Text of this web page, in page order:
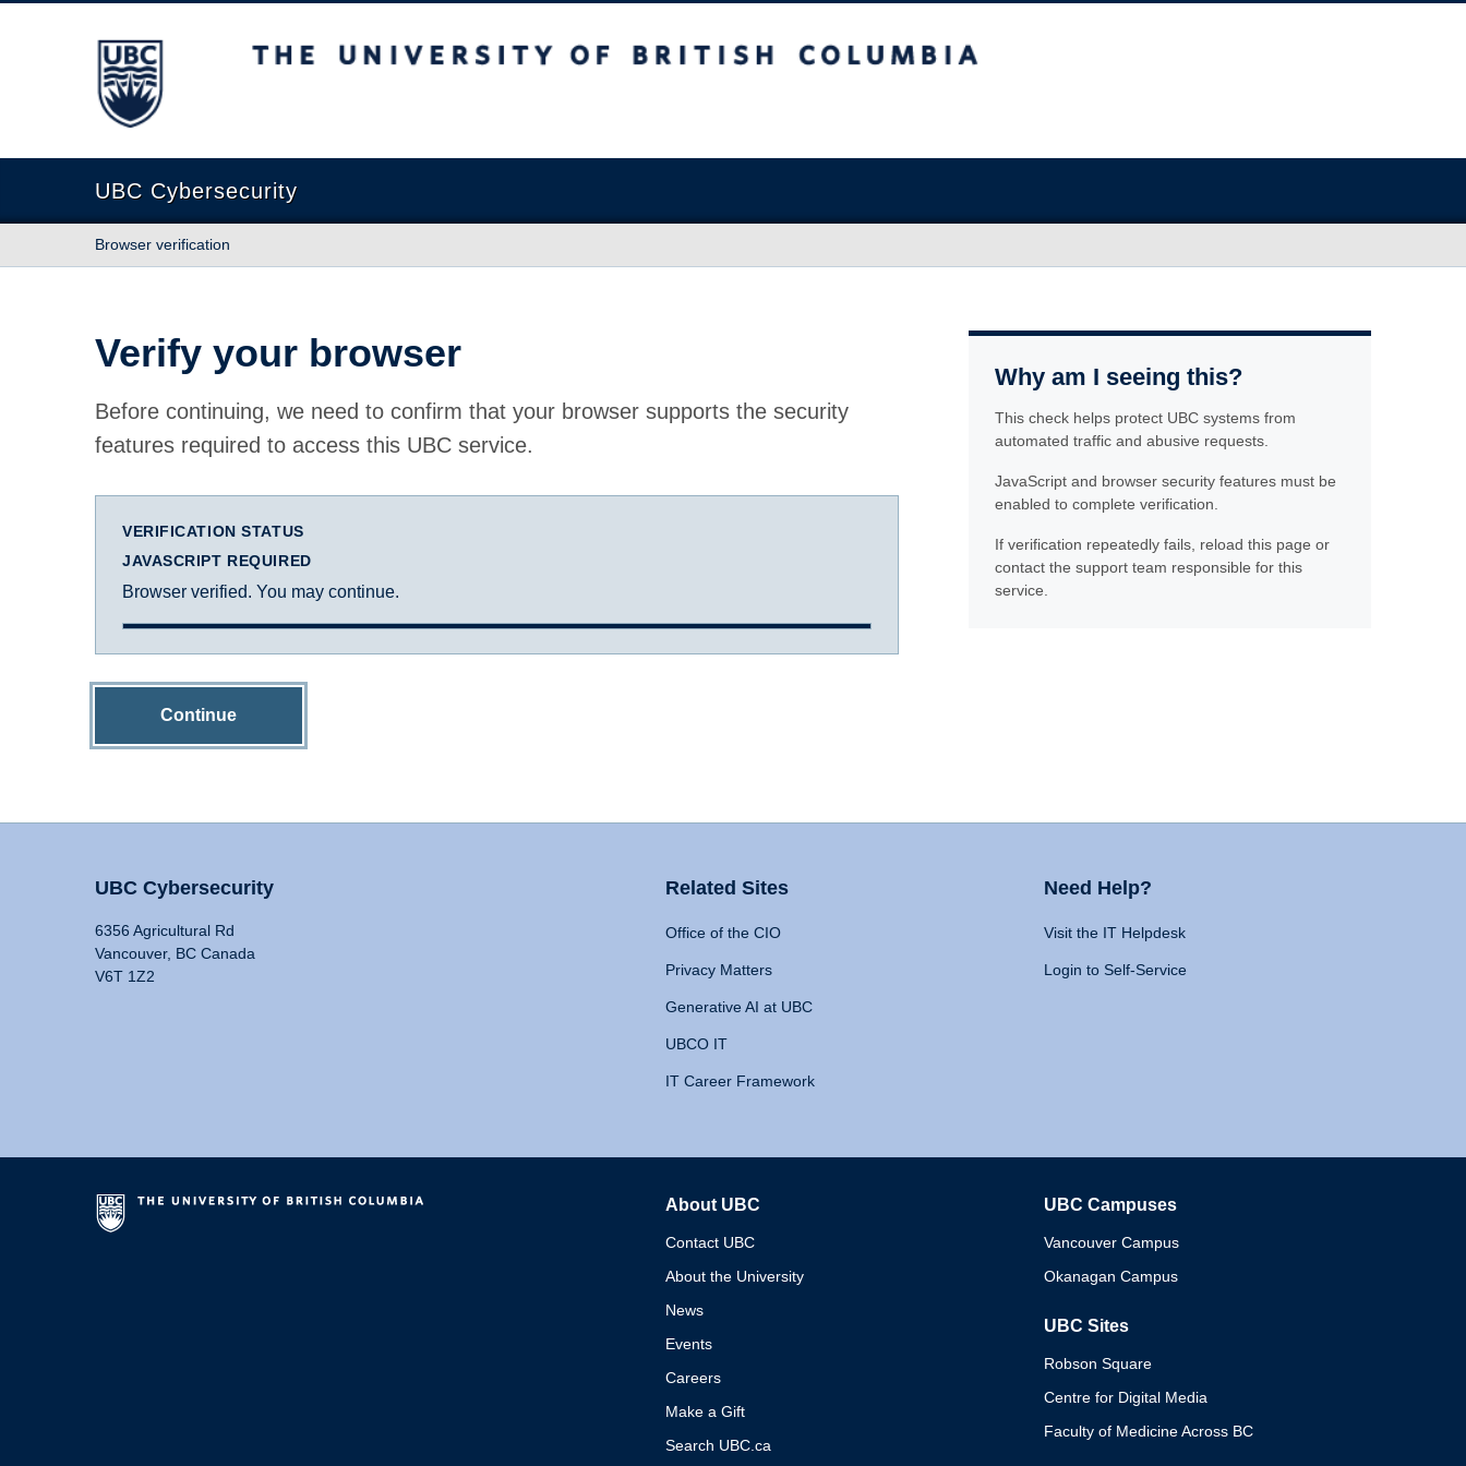
The University of British Columbia
UBC Cybersecurity
Browser verification
Verify your browser
Before continuing, we need to confirm that your browser supports the security
features required to access this UBC service.
VERIFICATION STATUS
JAVASCRIPT REQUIRED
Browser verified. You may continue.
Continue
Why am I seeing this?
This check helps protect UBC systems from
automated traffic and abusive requests.
JavaScript and browser security features must be
enabled to complete verification.
If verification repeatedly fails, reload this page or
contact the support team responsible for this
service.
UBC Cybersecurity
6356 Agricultural Rd
Vancouver, BC Canada
V6T 1Z2
Related Sites
Office of the CIO
Privacy Matters
Generative AI at UBC
UBCO IT
IT Career Framework
Need Help?
Visit the IT Helpdesk
Login to Self-Service
About UBC
Contact UBC
About the University
News
Events
Careers
Make a Gift
Search UBC.ca
UBC Campuses
Vancouver Campus
Okanagan Campus
UBC Sites
Robson Square
Centre for Digital Media
Faculty of Medicine Across BC